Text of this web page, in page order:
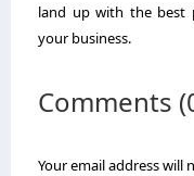
land up with the best
your business.
Comments
Your email address will